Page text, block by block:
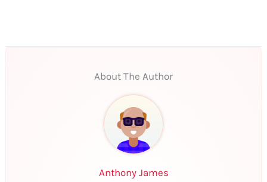
About The Author
Anthony James